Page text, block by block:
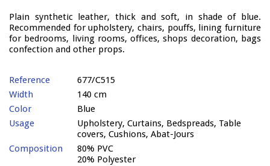
Plain synthetic leather, thick and soft, in shade of blue.
Recommended for upholstery, chairs, pouffs, lining furniture
for bedrooms, living rooms, offices, shops decoration, bags
confection and other props.
Reference
677/C515
Width
140 cm
Color
Blue
Usage
Upholstery, Curtains, Bedspreads, Table
covers, Cushions, Abat-Jours
Composition
80% PVC
20% Polyester